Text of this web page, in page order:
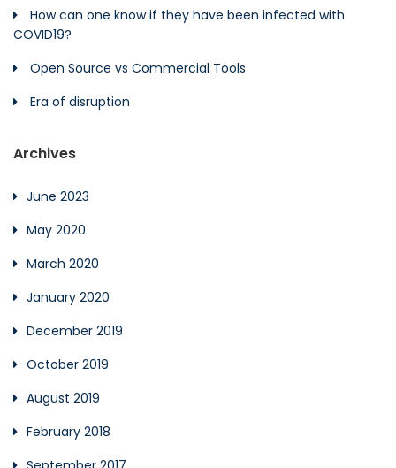
How can one know if they have been infected with
COVID19?
Open Source vs Commercial Tools
Era of disruption
Archives
June 2023
May 2020
March 2020
January 2020
December 2019
October 2019
August 2019
February 2018